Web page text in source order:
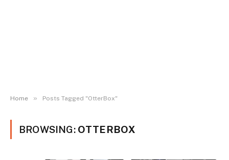
Home » Posts Tagged "OtterBox"
BROWSING: OTTERBOX